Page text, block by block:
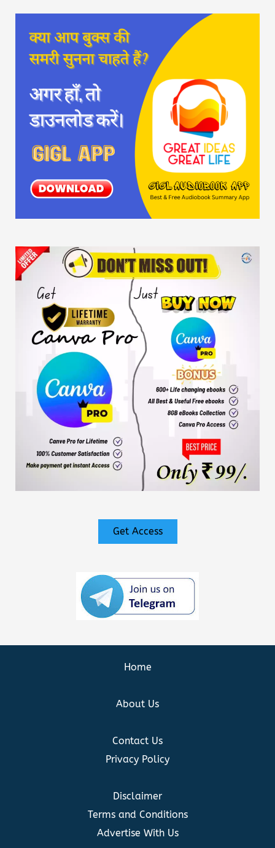
Get Access
Home
About Us
Contact Us
Privacy Policy
Disclaimer
Terms and Conditions
Advertise With Us